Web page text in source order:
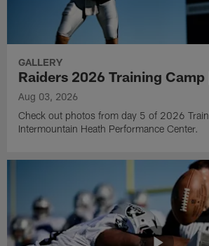
GALLERY
Raiders 2026 Training Camp
Aug 03, 2026
Check out photos from day 5 of 2026
Intermountain Heath Performance Center.